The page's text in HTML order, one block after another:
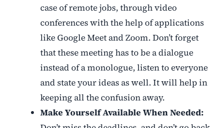
case of remote jobs, through video
conferences with the help of applications
like Google Meet and Zoom. Don’t forget
that these meeting has to be a dialogue
instead of a monologue, listen to everyone
and state your ideas as well. It will help in
keeping all the confusion away.
Make Yourself Available When Needed: